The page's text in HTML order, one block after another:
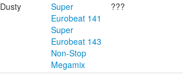
Dusty
Super
Eurobeat 141
Super
Eurobeat 143
Non-Stop
Megamix
???